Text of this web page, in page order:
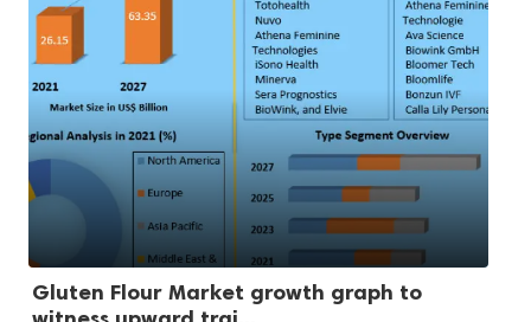
Gluten Flour Market growth graph to